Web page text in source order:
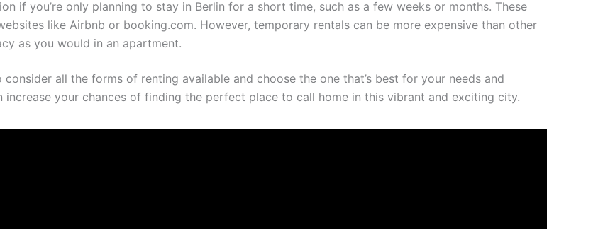
if you’re only planning to stay in Berlin for a short time, such as a few weeks or months. These
like Airbnb or booking.com. However, temporary rentals can be more expensive than other
as you would in an apartment.
all the forms of renting available and choose the one that’s best for your needs and
your chances of finding the perfect place to call home in this vibrant and exciting city.